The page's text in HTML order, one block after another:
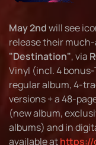
May 2ndwill see
release their
"Destination", via
Vinyl (incl. 4
regular album, 4-
versions + a 48-
(new album,
albums) and in
available athttps://